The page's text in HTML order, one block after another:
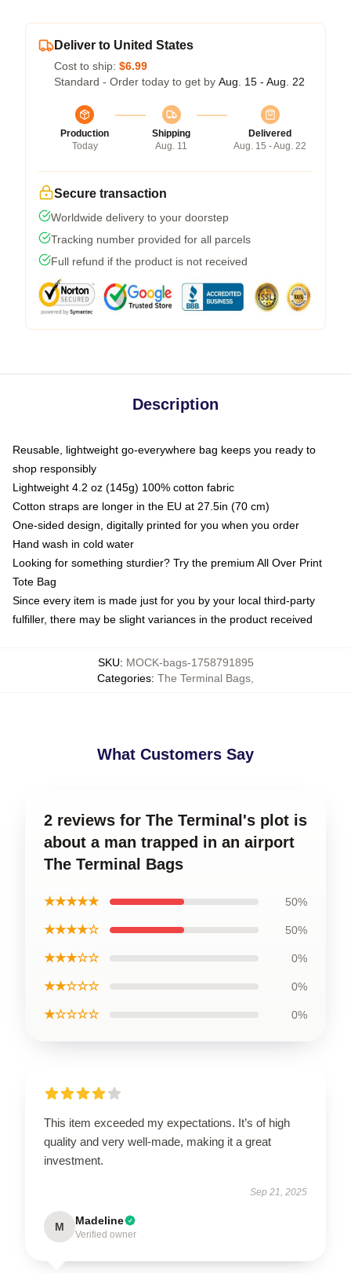
Deliver to United States
Cost to ship: $6.99
Standard - Order today to get by Aug. 15 - Aug. 22
Production
Today
Shipping
Aug. 11
Delivered
Aug. 15 - Aug. 22
Secure transaction
Worldwide delivery to your doorstep
Tracking number provided for all parcels
Full refund if the product is not received
Description
Reusable, lightweight go-everywhere bag keeps you ready to
shop responsibly
Lightweight 4.2 oz (145g) 100% cotton fabric
Cotton straps are longer in the EU at 27.5in (70 cm)
One-sided design, digitally printed for you when you order
Hand wash in cold water
Looking for something sturdier? Try the premium All Over Print
Tote Bag
Since every item is made just for you by your local third-party
fulfiller, there may be slight variances in the product received
SKU: MOCK-bags-1758791895
Categories: The Terminal Bags
What Customers Say
2 reviews for The Terminal's plot is
about a man trapped in an airport
The Terminal Bags
★★★★★ 50%
★★★★☆ 50%
★★★☆☆ 0%
★★☆☆☆ 0%
★☆☆☆☆ 0%
This item exceeded my expectations. It’s of high
quality and very well-made, making it a great
investment.
Sep 21, 2025
M Madeline
Verified owner